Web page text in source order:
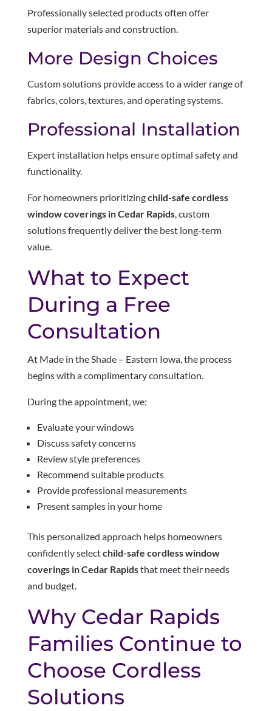
Professionally selected products often offer
superior materials and construction.
More Design Choices
Custom solutions provide access to a wider range of
fabrics, colors, textures, and operating systems.
Professional Installation
Expert installation helps ensure optimal safety and
functionality.
For homeowners prioritizingchild-safe cordless
window coverings in Cedar Rapids, custom
solutions frequently deliver the best long-term
value.
What to Expect
During a Free
Consultation
At Made in the Shade – Eastern Iowa, the process
begins with a complimentary consultation.
During the appointment, we:
Evaluate your windows
Discuss safety concerns
Review style preferences
Recommend suitable products
Provide professional measurements
Present samples in your home
This personalized approach helps homeowners
confidently selectchild-safe cordless window
coverings in Cedar Rapidsthat meet their needs
and budget.
Why Cedar Rapids
Families Continue to
Choose Cordless
Solutions